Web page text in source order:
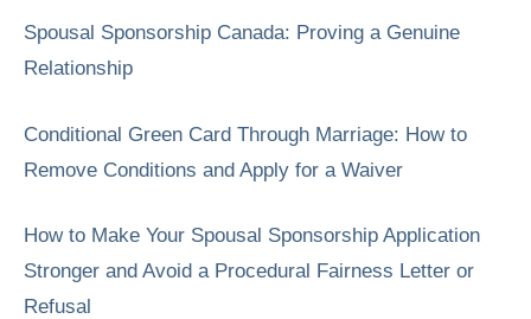
Spousal Sponsorship Canada: Proving a Genuine
Relationship
Conditional Green Card Through Marriage: How to
Remove Conditions and Apply for a Waiver
How to Make Your Spousal Sponsorship Application
Stronger and Avoid a Procedural Fairness Letter or
Refusal